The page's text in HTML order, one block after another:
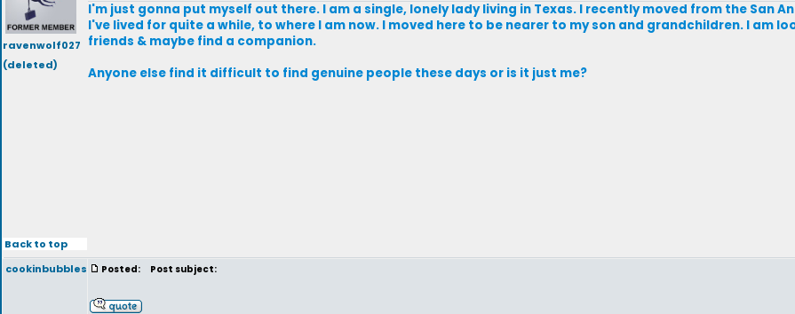
ravenwolf027
(deleted)
I'm just gonna put myself out there. I am a single, lonely lady living in Texas. I recently moved from the San
I've lived for quite a while, to where I am now. I moved here to be nearer to my son and grandchildren. I am
friends & maybe find a companion.
Anyone else find it difficult to find genuine people these days or is it just me?
Back to top
cookinbubbles
Posted: Post subject: